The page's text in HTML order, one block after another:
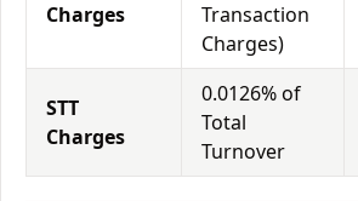
Charges
Transaction
Charges)
STT
Charges
0.0126% of
Total
Turnover